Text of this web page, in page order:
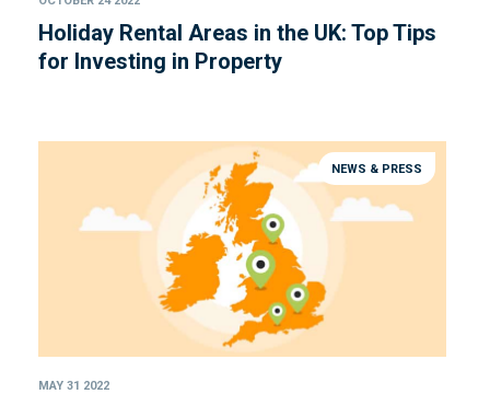
Holiday Rental Areas in the UK: Top Tips
for Investing in Property
NEWS & PRESS
MAY 31 2022